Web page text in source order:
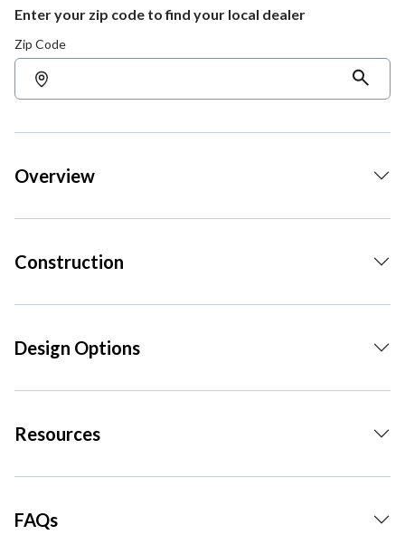
Enter your zip code to find your local dealer
Zip Code
Overview
Construction
Design Options
Resources
FAQs